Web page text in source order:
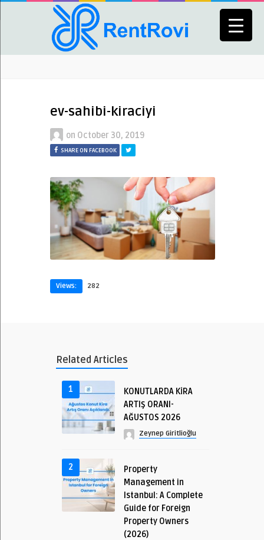
ev-sahibi-kiraciyi
on October 30, 2019
SHARE ON FACEBOOK
Views: 282
Related Articles
1
KONUTLARDA KİRA
ARTIŞ ORANI-
AĞUSTOS 2026
Zeynep Giritlioğlu
2
Property
Management in
Istanbul: A Complete
Guide for Foreign
Property Owners
(2026)